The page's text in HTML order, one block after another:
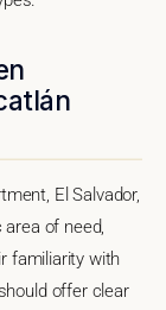
El Salvador,
of need,
familiarity with
offer clear